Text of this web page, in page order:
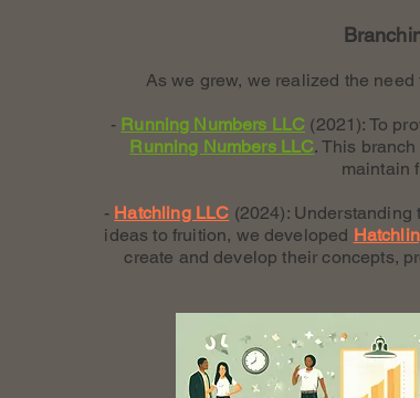
As we grew, we realized the
- Running Numbers LLC (2021): To
Running Numbers LLC. This
maintain
- Hatchling LLC (2024):
ideas to fruition, we developed
create and develop their concepts,